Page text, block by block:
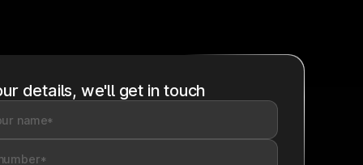
details, we'll get in touch